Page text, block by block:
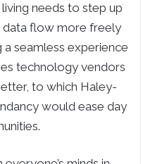
needs to step up
data flow more freely
seamless experience
technology vendors
to which Haley-
would ease day